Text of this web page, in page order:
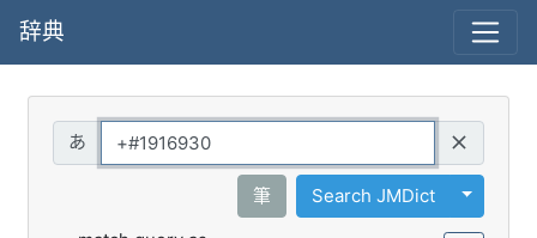
辞典
筆 Search JMDict
Toggle